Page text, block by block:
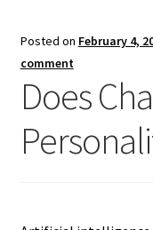
Posted on February 4,
comment
Does